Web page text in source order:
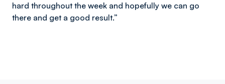
hard throughout the week and hopefully we can go
there and get a good result.”